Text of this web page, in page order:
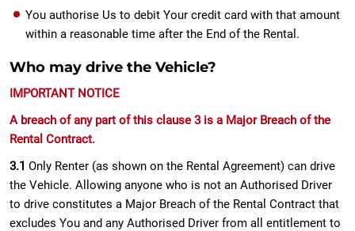
You authorise Us to debit Your credit card with that amount
within a reasonable time after the End of the Rental.
Who may drive the Vehicle?
IMPORTANT NOTICE
A breach of any part of this clause 3 is a Major Breach of the
Rental Contract.
3.1 Only Renter (as shown on the Rental Agreement) can drive
the Vehicle. Allowing anyone who is not an Authorised Driver
to drive constitutes a Major Breach of the Rental Contract that
excludes You and any Authorised Driver from all entitlement to